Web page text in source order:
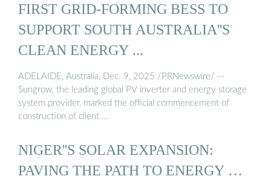
FIRST GRID-FORMING BESS TO
SUPPORT SOUTH AUSTRALIA''S
CLEAN ENERGY ...
ADELAIDE, Australia, Dec. 9, 2025 /PRNewswire/ --
Sungrow, the leading global PV inverter and energy storage
system provider, marked the official commencement of
construction of client …
NIGER''S SOLAR EXPANSION:
PAVING THE PATH TO ENERGY …